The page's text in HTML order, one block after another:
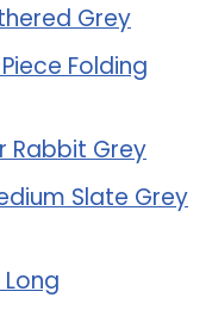
Grey
Folding
Rabbit Grey
Slate Grey